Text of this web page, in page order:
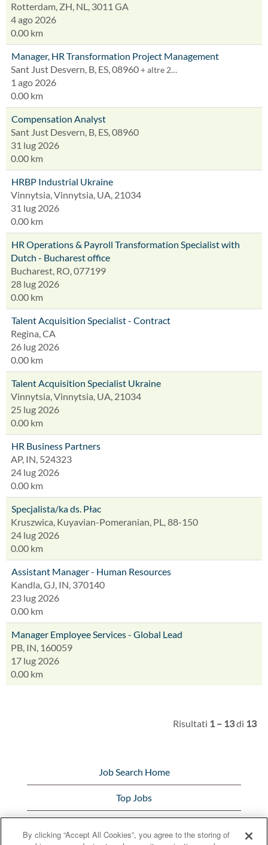
Rotterdam, ZH, NL, 3011 GA
4 ago 2026
0.00 km
Manager, HR Transformation Project Management
Sant Just Desvern, B, ES, 08960+ altre 2…
1 ago 2026
0.00 km
Compensation Analyst
Sant Just Desvern, B, ES, 08960
31 lug 2026
0.00 km
HRBP Industrial Ukraine
Vinnytsia, Vinnytsia, UA, 21034
31 lug 2026
0.00 km
HR Operations & Payroll Transformation Specialist with
Dutch - Bucharest office
Bucharest, RO, 077199
28 lug 2026
0.00 km
Talent Acquisition Specialist - Contract
Regina, CA
26 lug 2026
0.00 km
Talent Acquisition Specialist Ukraine
Vinnytsia, Vinnytsia, UA, 21034
25 lug 2026
0.00 km
HR Business Partners
AP, IN, 524323
24 lug 2026
0.00 km
Specjalista/ka ds. Płac
Kruszwica, Kuyavian-Pomeranian, PL, 88-150
24 lug 2026
0.00 km
Assistant Manager - Human Resources
Kandla, GJ, IN, 370140
23 lug 2026
0.00 km
Manager Employee Services - Global Lead
PB, IN, 160059
17 lug 2026
0.00 km
Risultati 1 – 13di 13
Job Search Home
Top Jobs
By clicking “Accept All Cookies”, you agree to the storing of